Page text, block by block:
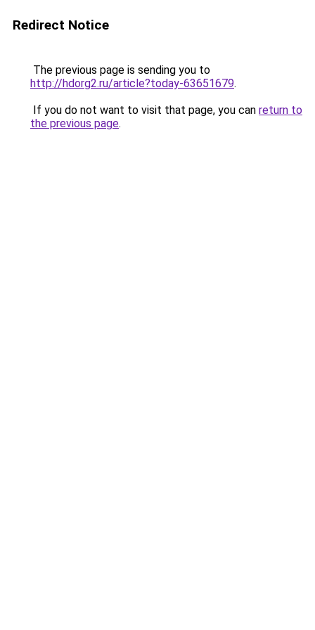
Redirect Notice
The previous page is sending you to
http://hdorg2.ru/article?today-63651679.
If you do not want to visit that page, you can return to
the previous page.